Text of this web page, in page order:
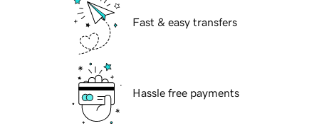
Fast & easy transfers
Hassle free payments